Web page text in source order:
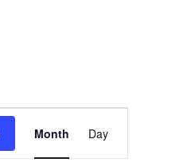
Event
Month Day